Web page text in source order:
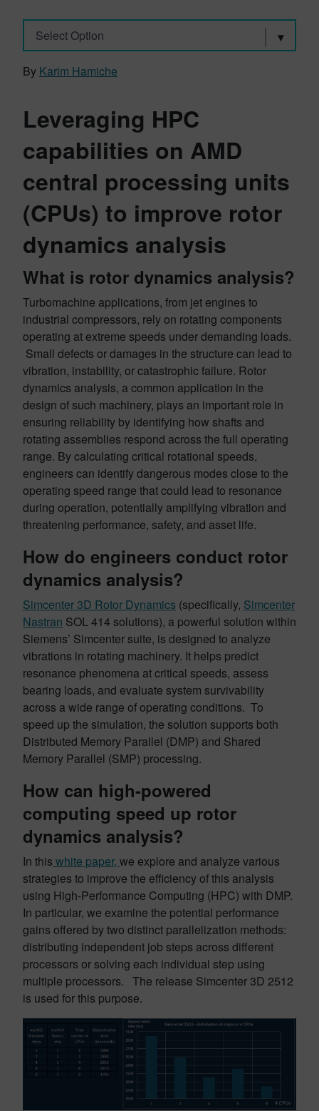
Select Option
By Karim Hamiche
Leveraging HPC
capabilities on AMD
central processing units
(CPUs) to improve rotor
dynamics analysis
What is rotor dynamics analysis?
Turbomachine applications, from jet engines to
industrial compressors, rely on rotating components
operating at extreme speeds under demanding loads.
Small defects or damages in the structure can lead to
vibration, instability, or catastrophic failure. Rotor
dynamics analysis, a common application in the
design of such machinery, plays an important role in
ensuring reliability by identifying how shafts and
rotating assemblies respond across the full operating
range. By calculating critical rotational speeds,
engineers can identify dangerous modes close to the
operating speed range that could lead to resonance
during operation, potentially amplifying vibration and
threatening performance, safety, and asset life.
How do engineers conduct rotor
dynamics analysis?
Simcenter 3D Rotor Dynamics (specifically, Simcenter
Nastran SOL 414 solutions), a powerful solution within
Siemens’ Simcenter suite, is designed to analyze
vibrations in rotating machinery. It helps predict
resonance phenomena at critical speeds, assess
bearing loads, and evaluate system survivability
across a wide range of operating conditions. To
speed up the simulation, the solution supports both
Distributed Memory Parallel (DMP) and Shared
Memory Parallel (SMP) processing.
How can high-powered
computing speed up rotor
dynamics analysis?
In this white paper, we explore and analyze various
strategies to improve the efficiency of this analysis
using High-Performance Computing (HPC) with DMP.
In particular, we examine the potential performance
gains offered by two distinct parallelization methods:
distributing independent job steps across different
processors or solving each individual step using
multiple processors. The release Simcenter 3D 2512
is used for this purpose.